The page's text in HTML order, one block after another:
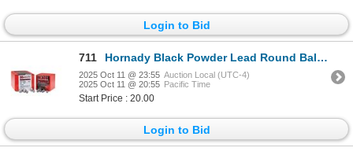
Login to Bid
711 Hornady Black Powder Lead Round Balls (100 Count) .45 Cal .440" Sku 6040
2025 Oct 11 @ 23:55 Auction Local (UTC-4)
2025 Oct 11 @ 20:55 Pacific Time
Start Price : 20.00
Login to Bid